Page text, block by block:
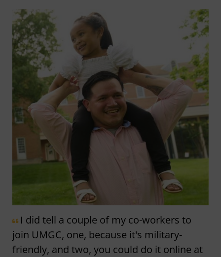
I did tell a couple of my co-workers to
join UMGC, one, because it's military-
friendly, and two, you could do it online at